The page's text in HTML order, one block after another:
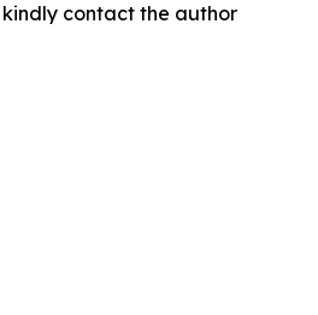
contact the author